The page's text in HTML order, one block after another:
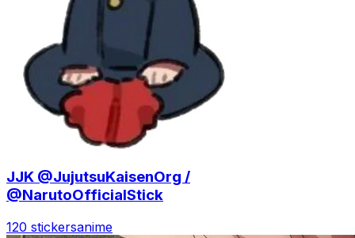
JJK @JujutsuKaisenOrg /
@NarutoOfficialStick
120 stickersanime